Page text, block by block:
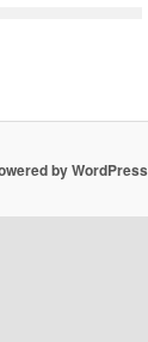
by WordPress